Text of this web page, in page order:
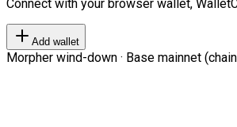
Connect with your browser wallet,
Add wallet
Morpher wind-down · Base mainnet